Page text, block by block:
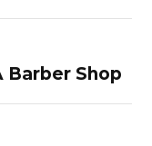
Barber Shop